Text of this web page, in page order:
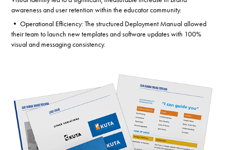
awareness and user retention within the educator community.
• Operational Efficiency: The structured Deployment Manual allowed
their team to launch new templates and software updates with 100%
visual and messaging consistency.